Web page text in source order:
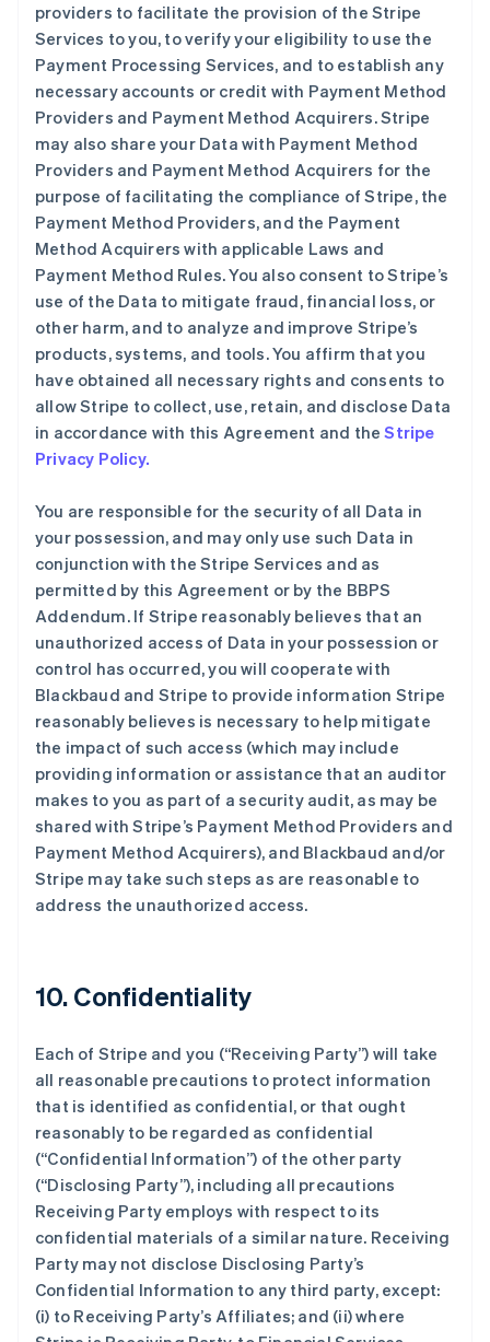
providers to facilitate the provision of the Stripe
Services to you, to verify your eligibility to use the
Payment Processing Services, and to establish any
necessary accounts or credit with Payment Method
Providers and Payment Method Acquirers. Stripe
may also share your Data with Payment Method
Providers and Payment Method Acquirers for the
purpose of facilitating the compliance of Stripe, the
Payment Method Providers, and the Payment
Method Acquirers with applicable Laws and
Payment Method Rules. You also consent to Stripe’s
use of the Data to mitigate fraud, financial loss, or
other harm, and to analyze and improve Stripe’s
products, systems, and tools. You affirm that you
have obtained all necessary rights and consents to
allow Stripe to collect, use, retain, and disclose Data
in accordance with this Agreement and theStripe
Privacy Policy.
You are responsible for the security of all Data in
your possession, and may only use such Data in
conjunction with the Stripe Services and as
permitted by this Agreement or by the BBPS
Addendum. If Stripe reasonably believes that an
unauthorized access of Data in your possession or
control has occurred, you will cooperate with
Blackbaud and Stripe to provide information Stripe
reasonably believes is necessary to help mitigate
the impact of such access (which may include
providing information or assistance that an auditor
makes to you as part of a security audit, as may be
shared with Stripe’s Payment Method Providers and
Payment Method Acquirers), and Blackbaud and/or
Stripe may take such steps as are reasonable to
address the unauthorized access.
10. Confidentiality
Each of Stripe and you (“Receiving Party”) will take
all reasonable precautions to protect information
that is identified as confidential, or that ought
reasonably to be regarded as confidential
(“Confidential Information”) of the other party
(“Disclosing Party”), including all precautions
Receiving Party employs with respect to its
confidential materials of a similar nature. Receiving
Party may not disclose Disclosing Party’s
Confidential Information to any third party, except:
(i) to Receiving Party’s Affiliates; and (ii) where